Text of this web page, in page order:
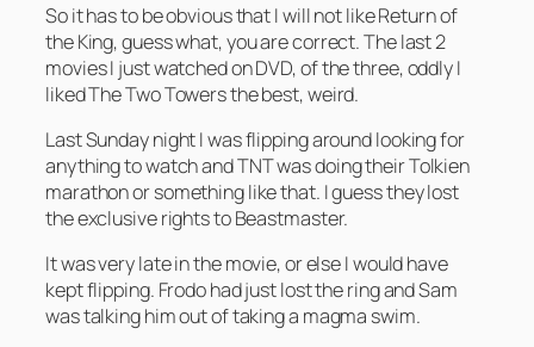
So it has to be obvious that I will not like Return of
the King, guess what, you are correct. The last 2
movies I just watched on DVD, of the three, oddly I
liked The Two Towers the best, weird.
Last Sunday night I was flipping around looking for
anything to watch and TNT was doing their Tolkien
marathon or something like that. I guess they lost
the exclusive rights to Beastmaster.
It was very late in the movie, or else I would have
kept flipping. Frodo had just lost the ring and Sam
was talking him out of taking a magma swim.